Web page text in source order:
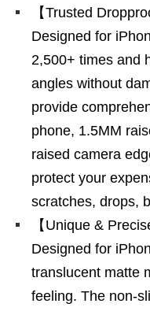
【Trusted
Designed for
2,500+ times and
angles without
provide
phone, 1.5MM
raised camera
protect your
scratches, drops,
【Unique &
Designed for
translucent matte
feeling. The non-